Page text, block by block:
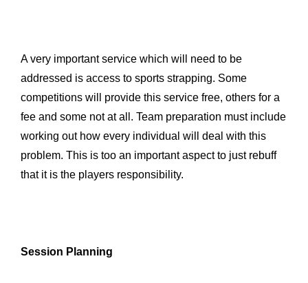
A very important service which will need to be
addressed is access to sports strapping. Some
competitions will provide this service free, others for a
fee and some not at all. Team preparation must include
working out how every individual will deal with this
problem. This is too an important aspect to just rebuff
that it is the players responsibility.
Session Planning